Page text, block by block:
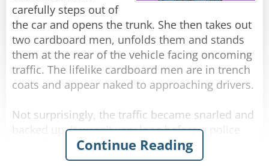
carefully steps out of
the car and opens the trunk. She then takes out
two cardboard men, unfolds them and stands
them at the rear of the vehicle facing oncoming
traffic. The lifelike cardboard men are in trench
coats and appear naked to approaching drivers.
Not surprisingly, the traffic became snarled and
backed up. It wasn't very long before a police
car arrives. The Officer, clearly enraged,
approaches the lady of the disabled vehicle
Continue Reading